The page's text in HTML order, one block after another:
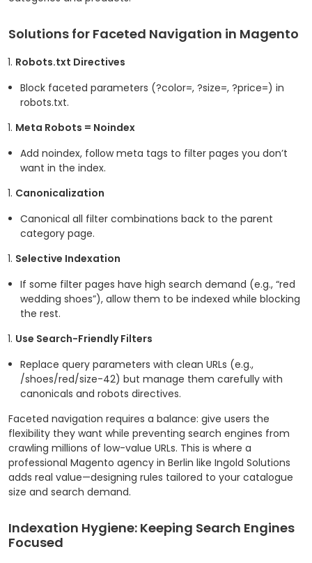
Solutions for Faceted Navigation in Magento
Robots.txt Directives
Block faceted parameters (?color=, ?size=, ?price=) in
robots.txt.
Meta Robots = Noindex
Add noindex, followmeta tags to filter pages you don’t
want in the index.
Canonicalization
Canonical all filter combinations back to the parent
category page.
Selective Indexation
If some filter pages have high search demand (e.g., “red
wedding shoes”), allow them to be indexed while blocking
the rest.
Use Search-Friendly Filters
Replace query parameters with clean URLs (e.g.,
/shoes/red/size-42) but manage them carefully with
canonicals and robots directives.
Faceted navigation requires a balance: give users the
flexibility they want while preventing search engines from
crawling millions of low-value URLs. This is where a
professional Magento agency in Berlin like Ingold Solutions
adds real value—designing rules tailored to your catalogue
size and search demand.
Indexation Hygiene: Keeping Search Engines
Focused